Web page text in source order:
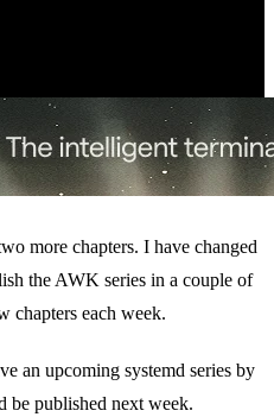
more chapters. I have changed
the AWK series in a couple of
chapters each week.
an upcoming systemd series by
be published next week.